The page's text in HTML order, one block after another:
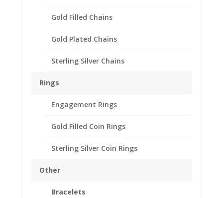
Gold Filled Chains
Gold Plated Chains
Sterling Silver Chains
Rings
Engagement Rings
Gold Filled Coin Rings
Sterling Silver Coin Rings
Other
Bracelets
5 Peso Sterling Silver
Coin Edge Coin Bezel
Frame Mount Pendant